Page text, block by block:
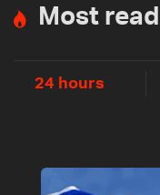
Most read
24 hours